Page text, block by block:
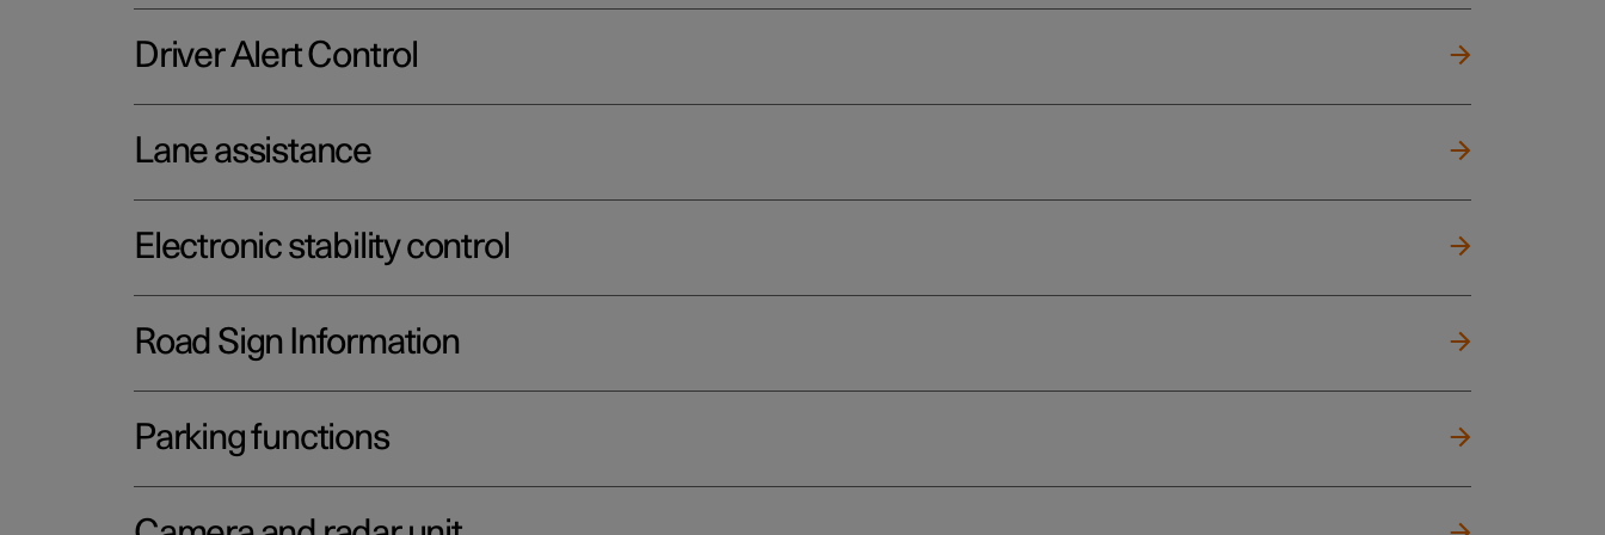
Driver Alert Control
Lane assistance
Electronic stability control
Road Sign Information
Parking functions